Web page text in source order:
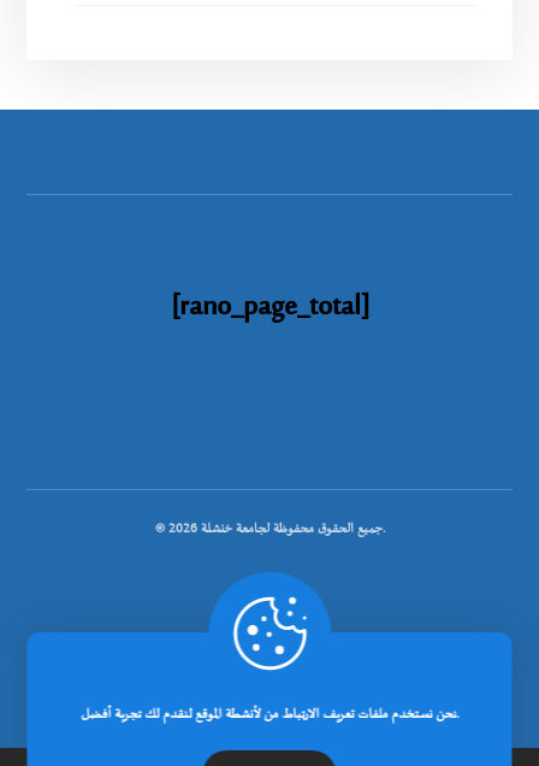
[rano_page_total]
© جميع الحقوق محفوظة لجامعة خنشلة 2026.
.
نحن نستخدم ملفات تعريف الارتباط من لأنشطة الموقع لنقدم لك تجربة أفضل.